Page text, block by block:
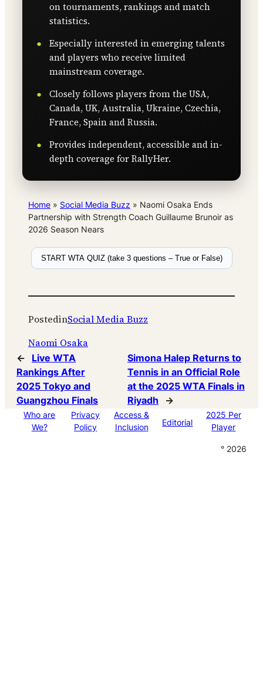
on tournaments, rankings and match
statistics.
Especially interested in emerging talents
and players who receive limited
mainstream coverage.
Closely follows players from the USA,
Canada, UK, Australia, Ukraine, Czechia,
France, Spain and Russia.
Provides independent, accessible and in-
depth coverage for RallyHer.
Home » Social Media Buzz » Naomi Osaka Ends
Partnership with Strength Coach Guillaume Brunoir as
2026 Season Nears
START WTA QUIZ (take 3 questions – True or False)
PostedinSocial Media Buzz
Naomi Osaka
←
Live WTA
Rankings After
2025 Tokyo and
Guangzhou Finals
Simona Halep Returns to
Tennis in an Official Role
at the 2025 WTA Finals in
Riyadh
→
Who are
We?
Privacy
Policy
Access &
Inclusion
Editorial
2025 Per
Player
° 2026